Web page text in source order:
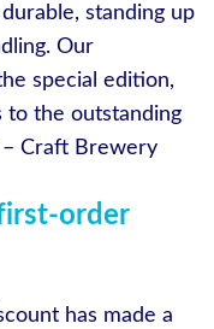
standing up
Our
special edition,
to the outstanding
– Craft Brewery
order
has made a